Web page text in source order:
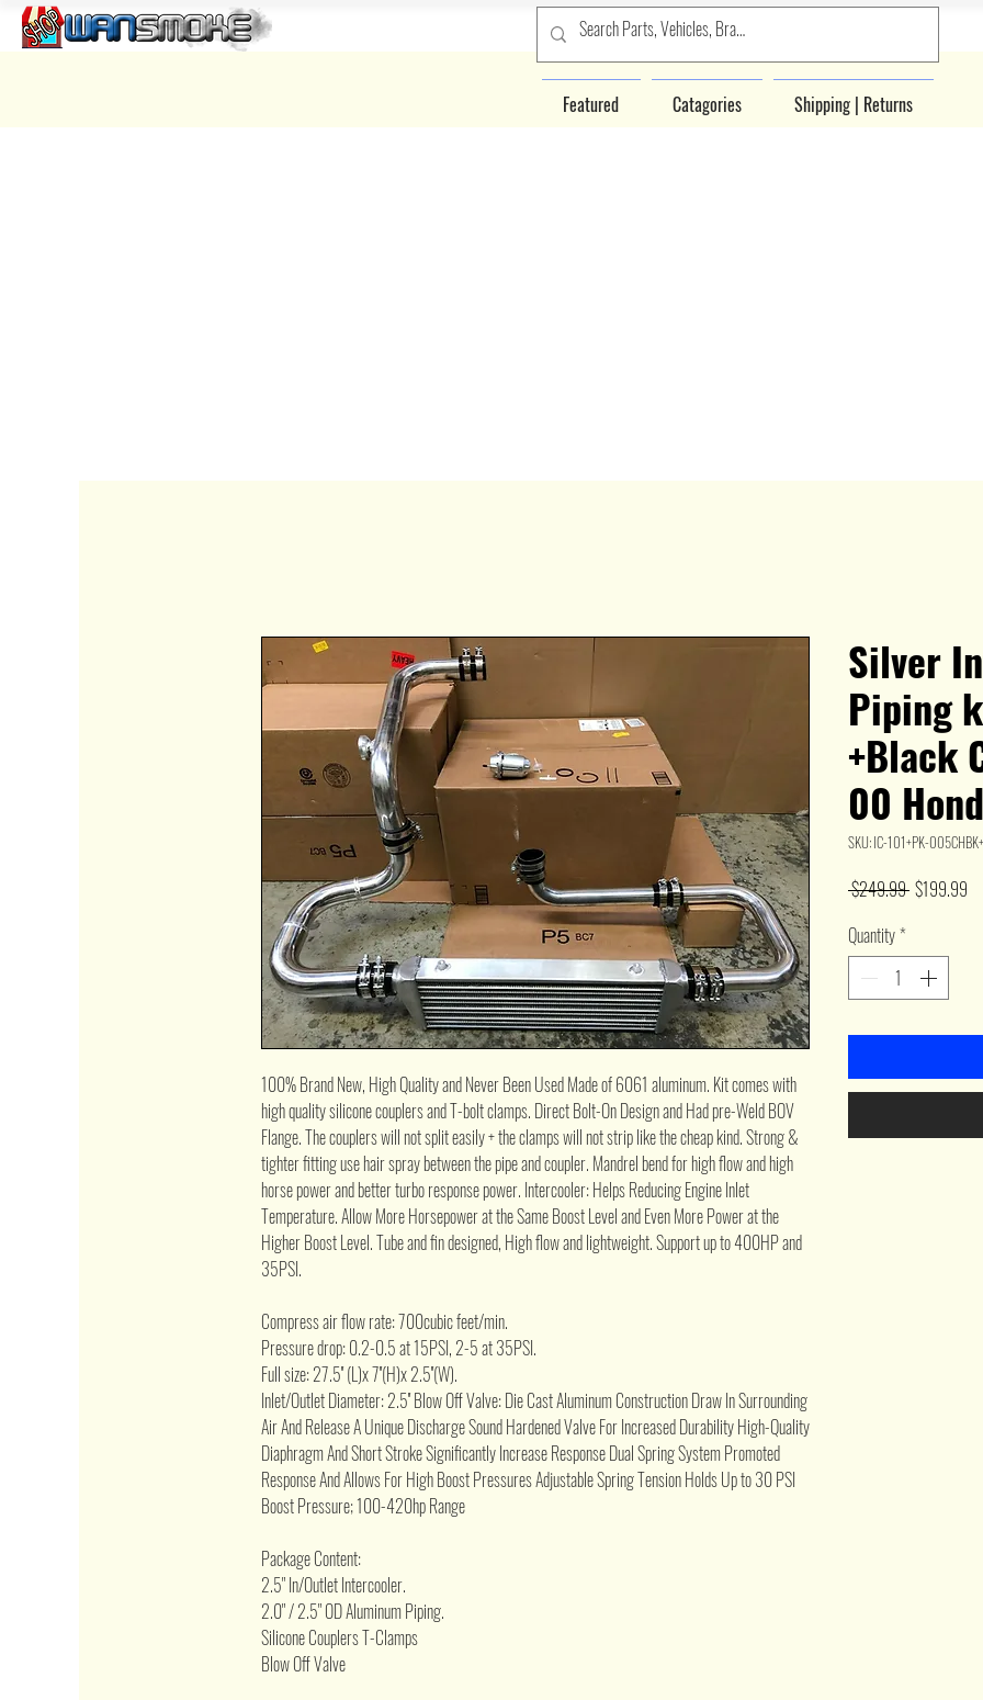
Featured Catagories Shipping | Returns
100% Brand New, High Quality and Never Been Used Made of 6061 aluminum. Kit comes with
high quality silicone couplers and T-bolt clamps. Direct Bolt-On Design and Had pre-Weld BOV
Flange. The couplers will not split easily + the clamps will not strip like the cheap kind. Strong &
tighter fitting use hair spray between the pipe and coupler. Mandrel bend for high flow and high
horse power and better turbo response power. Intercooler: Helps Reducing Engine Inlet
Temperature. Allow More Horsepower at the Same Boost Level and Even More Power at the
Higher Boost Level. Tube and fin designed, High flow and lightweight. Support up to 400HP and
35PSI.
Compress air flow rate: 700cubic feet/min.
Pressure drop: 0.2-0.5 at 15PSI, 2-5 at 35PSI.
Full size: 27.5'' (L)x 7''(H)x 2.5''(W).
Inlet/Outlet Diameter: 2.5'' Blow Off Valve: Die Cast Aluminum Construction Draw In Surrounding
Air And Release A Unique Discharge Sound Hardened Valve For Increased Durability High-Quality
Diaphragm And Short Stroke Significantly Increase Response Dual Spring System Promoted
Response And Allows For High Boost Pressures Adjustable Spring Tension Holds Up to 30 PSI
Boost Pressure; 100-420hp Range
Package Content:
2.5" In/Outlet Intercooler.
2.0" / 2.5" OD Aluminum Piping.
Silicone Couplers T-Clamps
Blow Off Valve
Silver
Piping
+Black
00
SKU: IC-101+PK-
$249.99 Regular
$199.99
Quantity*